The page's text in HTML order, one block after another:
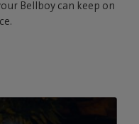
Bellboy can keep on